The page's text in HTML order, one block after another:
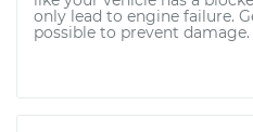
only lead to engine failure.
possible to prevent damage.